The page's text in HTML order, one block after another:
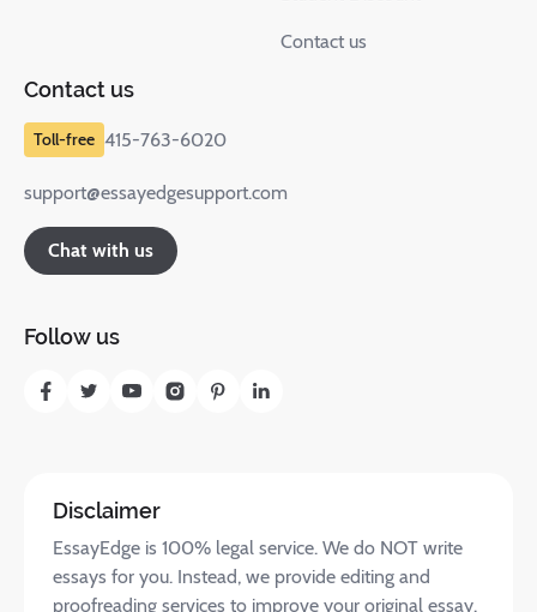
Contact us
Contact us
415-763-6020
support@essayedgesupport.com
Chat with us
Follow us
Disclaimer
EssayEdge is 100% legal service. We do NOT write
essays for you. Instead, we provide editing and
proofreading services to improve your original essay.